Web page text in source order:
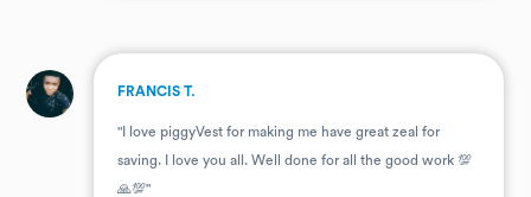
. FRANCIS T.
"I love piggyVest for making me have great zeal for
saving. I love you all. Well done for all the good work 💯
🙏💯"